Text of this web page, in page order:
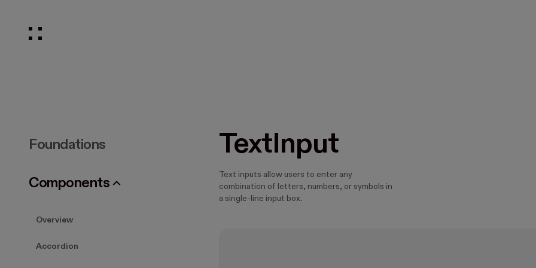
Foundations
Components
Overview
Accordion
TextInput
Text inputs allow users to enter any
combination of letters, numbers, or symbols in
a single-line input box.